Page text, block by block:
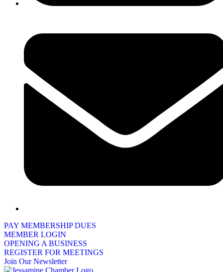
PAY MEMBERSHIP DUES
MEMBER LOGIN
OPENING A BUSINESS
REGISTER FOR MEETINGS
Join Our Newsletter